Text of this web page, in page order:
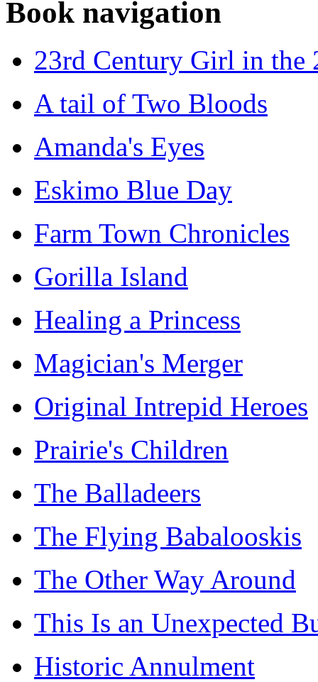
Book navigation
23rd Century Girl in the
A tail of Two Bloods
Amanda's Eyes
Eskimo Blue Day
Farm Town Chronicles
Gorilla Island
Healing a Princess
Magician's Merger
Original Intrepid Heroes
Prairie's Children
The Balladeers
The Flying Babalooskis
The Other Way Around
This Is an Unexpected
Historic Annulment